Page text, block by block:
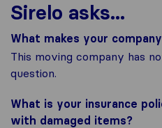
Sirelo asks...
What makes your
This moving company has
question.
What is your insurance
with damaged items?